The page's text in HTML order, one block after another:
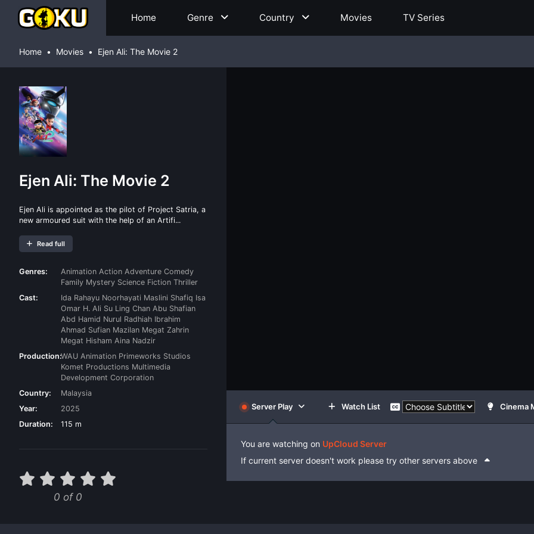
Home Genre Country Movies TV Series
Home Movies Ejen Ali: The Movie 2
Server Play Watch List Cinema
You are watching on UpCloud Server
If current server doesn't work please try other servers above
Ejen Ali: The Movie 2
Ejen Ali is appointed as the pilot of Project Satria, a
new armoured suit with the help of an Artifi...
Read full
Genres: Animation Action Adventure Comedy
Family Mystery Science Fiction Thriller
Cast:
Ida Rahayu Noorhayati Maslini Shafiq Isa
Omar H. Ali Su Ling Chan Abu Shafian
Abd Hamid Nurul Radhiah Ibrahim
Ahmad Sufian Mazilan Megat Zahrin
Megat Hisham Aina Nadzir
Production:WAU Animation Primeworks Studios
Komet Productions Multimedia
Development Corporation
Country:
Malaysia
Year:
2025
Duration:
115 m
0 of 0